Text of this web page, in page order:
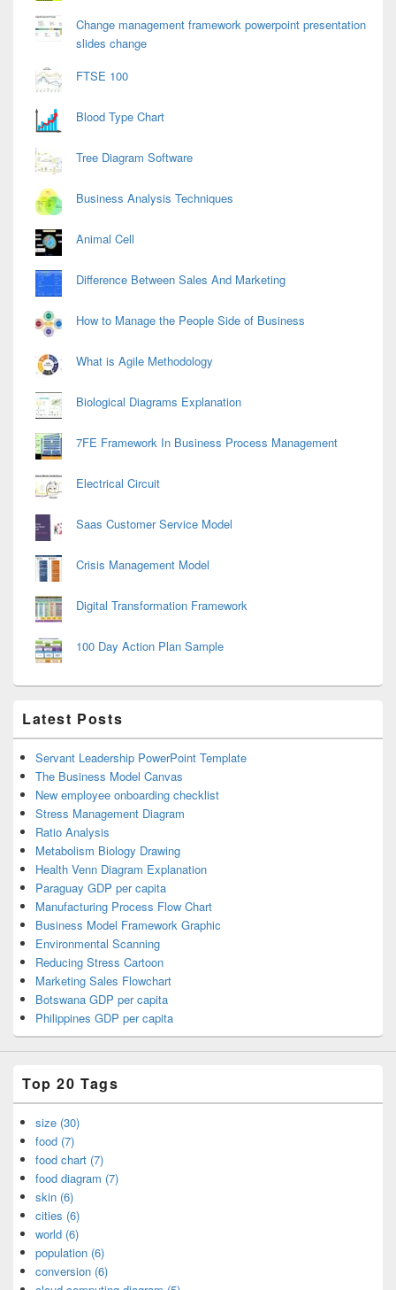
Change management framework powerpoint presentation
slides change
FTSE 100
Blood Type Chart
Tree Diagram Software
Business Analysis Techniques
Animal Cell
Difference Between Sales And Marketing
How to Manage the People Side of Business
What is Agile Methodology
Biological Diagrams Explanation
7FE Framework In Business Process Management
Electrical Circuit
Saas Customer Service Model
Crisis Management Model
Digital Transformation Framework
100 Day Action Plan Sample
Latest Posts
Servant Leadership PowerPoint Template
The Business Model Canvas
New employee onboarding checklist
Stress Management Diagram
Ratio Analysis
Metabolism Biology Drawing
Health Venn Diagram Explanation
Paraguay GDP per capita
Manufacturing Process Flow Chart
Business Model Framework Graphic
Environmental Scanning
Reducing Stress Cartoon
Marketing Sales Flowchart
Botswana GDP per capita
Philippines GDP per capita
Top 20 Tags
size (30)
food (7)
food chart (7)
food diagram (7)
skin (6)
cities (6)
world (6)
population (6)
conversion (6)